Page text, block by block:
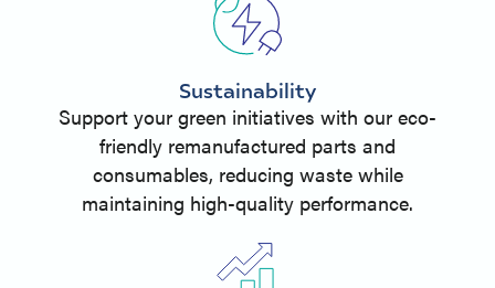
Sustainability
Support your green initiatives with our eco-
friendly remanufactured parts and
consumables, reducing waste while
maintaining high-quality performance.